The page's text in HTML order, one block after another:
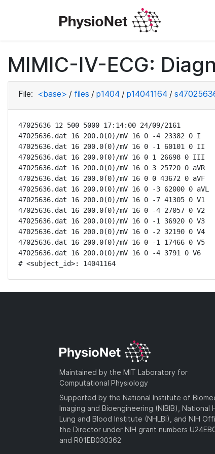
MIMIC-IV-ECG:
File: <base> / files / p1404 / p14041164 /
47025636 12 500 5000 17:14:00 24/09/2161
47025636.dat 16 200.0(0)/mV 16 0 -4 23382 0 I
47025636.dat 16 200.0(0)/mV 16 0 -1 60101 0 II
47025636.dat 16 200.0(0)/mV 16 0 1 26698 0 III
47025636.dat 16 200.0(0)/mV 16 0 3 25720 0 aVR
47025636.dat 16 200.0(0)/mV 16 0 0 43672 0 aVF
47025636.dat 16 200.0(0)/mV 16 0 -3 62000 0 aVL
47025636.dat 16 200.0(0)/mV 16 0 -7 41305 0 V1
47025636.dat 16 200.0(0)/mV 16 0 -4 27057 0 V2
47025636.dat 16 200.0(0)/mV 16 0 -1 36920 0 V3
47025636.dat 16 200.0(0)/mV 16 0 -2 32190 0 V4
47025636.dat 16 200.0(0)/mV 16 0 -1 17466 0 V5
47025636.dat 16 200.0(0)/mV 16 0 -4 3791 0 V6
# <subject_id>: 14041164
Maintained by the MIT Laboratory for
Computational Physiology
Supported by the National Institute of
Imaging and Bioengineering (NIBIB), National
Lung and Blood Institute (NHLBI), and NIH
the Director under NIH grant numbers
and R01EB030362